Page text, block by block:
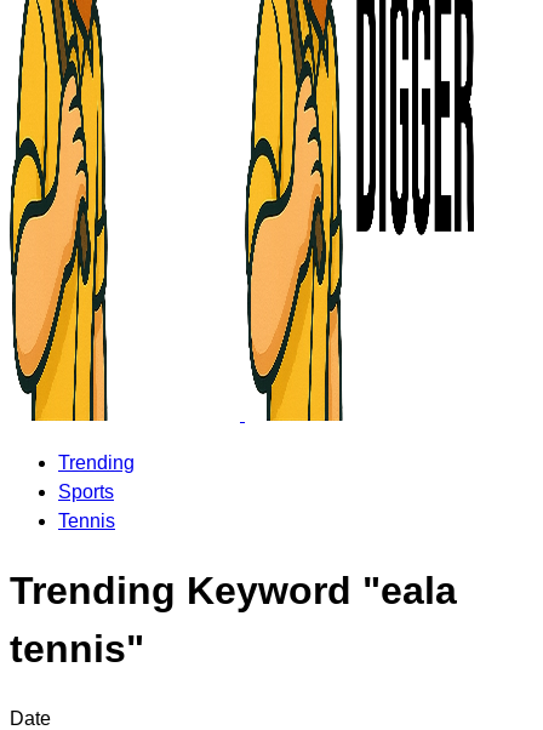
Trending
Sports
Tennis
Trending Keyword "eala
tennis"
Date